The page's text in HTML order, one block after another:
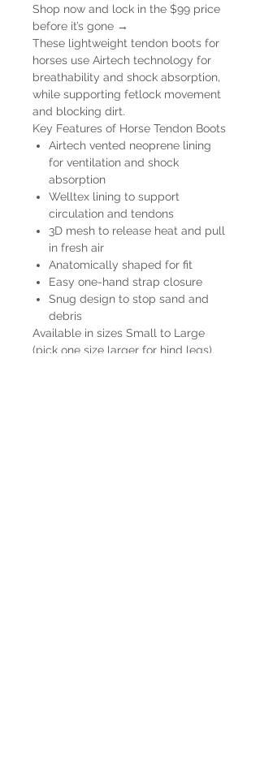
Shop now and lock in the $99 price
before it’s gone →
These lightweight tendon boots for
horses use Airtech technology for
breathability and shock absorption,
while supporting fetlock movement
and blocking dirt.
Key Features of Horse Tendon Boots
Airtech vented neoprene lining
for ventilation and shock
absorption
Welltex lining to support
circulation and tendons
3D mesh to release heat and pull
in fresh air
Anatomically shaped for fit
Easy one-hand strap closure
Snug design to stop sand and
debris
Available in sizes Small to Large
(pick one size larger for hind legs).